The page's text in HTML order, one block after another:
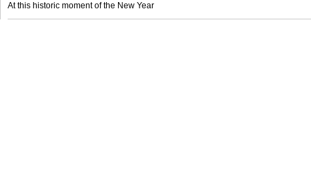
At this historic moment of the New Year